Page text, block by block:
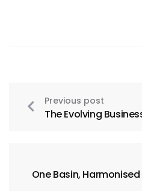
Previous post
The Evolving
One Basin,